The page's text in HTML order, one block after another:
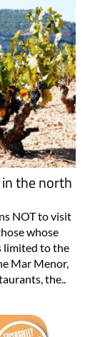
the north
NOT to visit
whose
limited to the
Mar Menor,
the..